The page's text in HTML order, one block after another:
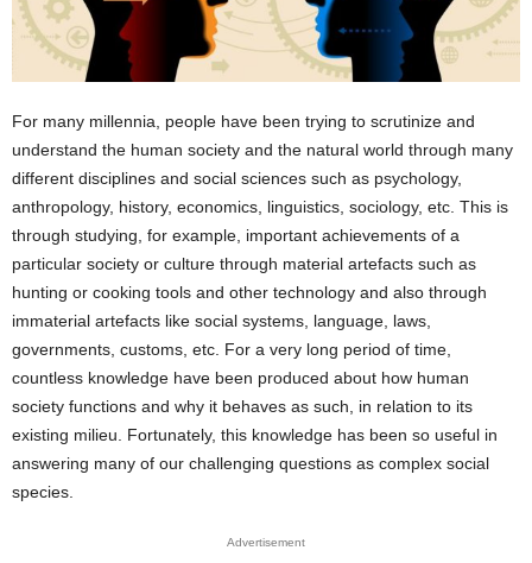
For many millennia, people have been trying to scrutinize and
understand the human society and the natural world through many
different disciplines and social sciences such as psychology,
anthropology, history, economics, linguistics, sociology, etc. This is
through studying, for example, important achievements of a
particular society or culture through material artefacts such as
hunting or cooking tools and other technology and also through
immaterial artefacts like social systems, language, laws,
governments, customs, etc. For a very long period of time,
countless knowledge have been produced about how human
society functions and why it behaves as such, in relation to its
existing milieu. Fortunately, this knowledge has been so useful in
answering many of our challenging questions as complex social
species.
Advertisement